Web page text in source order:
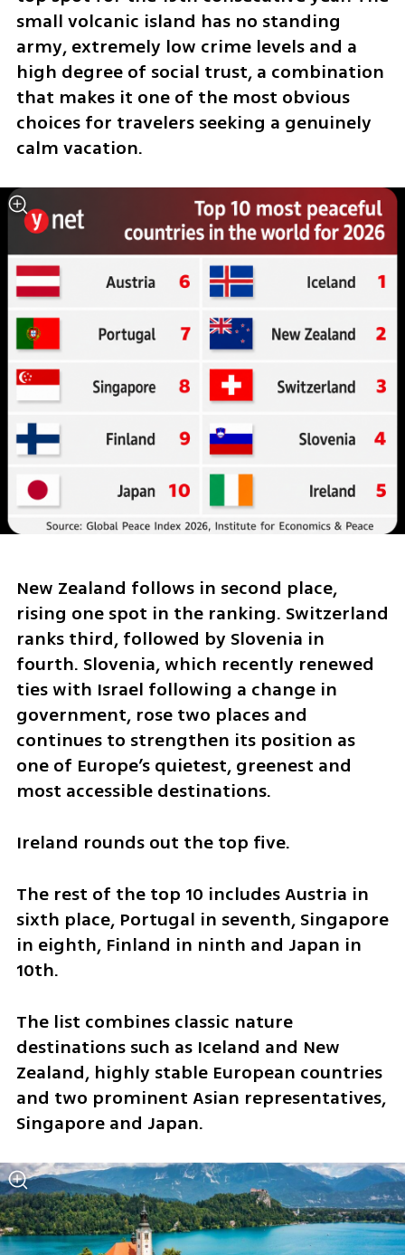
small volcanic island has no standing
army, extremely low crime levels and a
high degree of social trust, a combination
that makes it one of the most obvious
choices for travelers seeking a genuinely
calm vacation.
New Zealand follows in second place,
rising one spot in the ranking. Switzerland
ranks third, followed by Slovenia in
fourth. Slovenia, which recently renewed
ties with Israel following a change in
government, rose two places and
continues to strengthen its position as
one of Europe’s quietest, greenest and
most accessible destinations.
Ireland rounds out the top five.
The rest of the top 10 includes Austria in
sixth place, Portugal in seventh, Singapore
in eighth, Finland in ninth and Japan in
10th.
The list combines classic nature
destinations such as Iceland and New
Zealand, highly stable European countries
and two prominent Asian representatives,
Singapore and Japan.